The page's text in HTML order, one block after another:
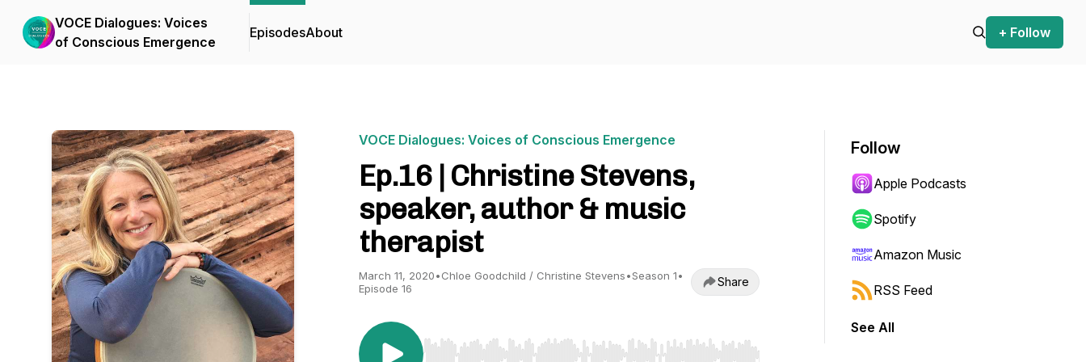
VOCE Dialogues: Voices
of Conscious Emergence
EpisodesAbout + Follow
VOCE Dialogues: Voices of Conscious Emergence
Ep.16 | Christine Stevens,
speaker, author & music
therapist
March 11, 2020•Chloe Goodchild / Christine Stevens•Season 1•
Episode 16
Share
Follow
Apple Podcasts
Spotify
Amazon Music
RSS Feed
See All